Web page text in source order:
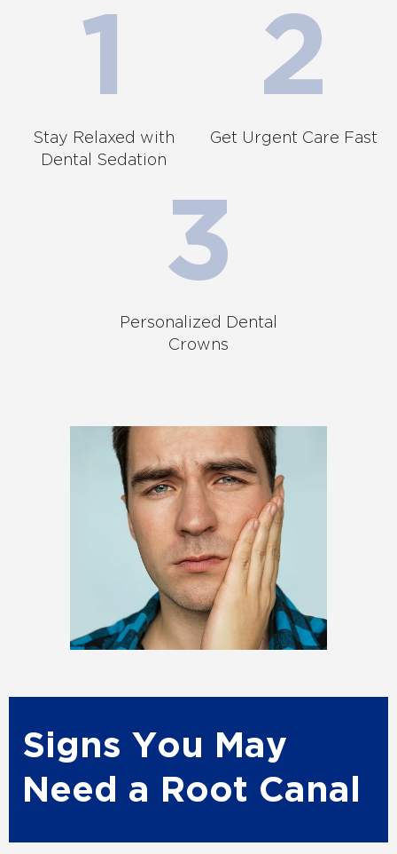
Stay Relaxed with
Dental Sedation
Get Urgent Care Fast
Personalized Dental
Crowns
Signs You May
Need a Root Canal